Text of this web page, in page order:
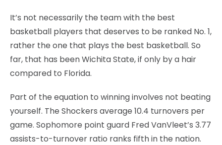
It’s not necessarily the team with the best
basketball players that deserves to be ranked No. 1,
rather the one that plays the best basketball. So
far, that has been Wichita State, if only by a hair
compared to Florida.
Part of the equation to winning involves not beating
yourself. The Shockers average 10.4 turnovers per
game. Sophomore point guard Fred VanVleet’s 3.77
assists-to-turnover ratio ranks fifth in the nation.